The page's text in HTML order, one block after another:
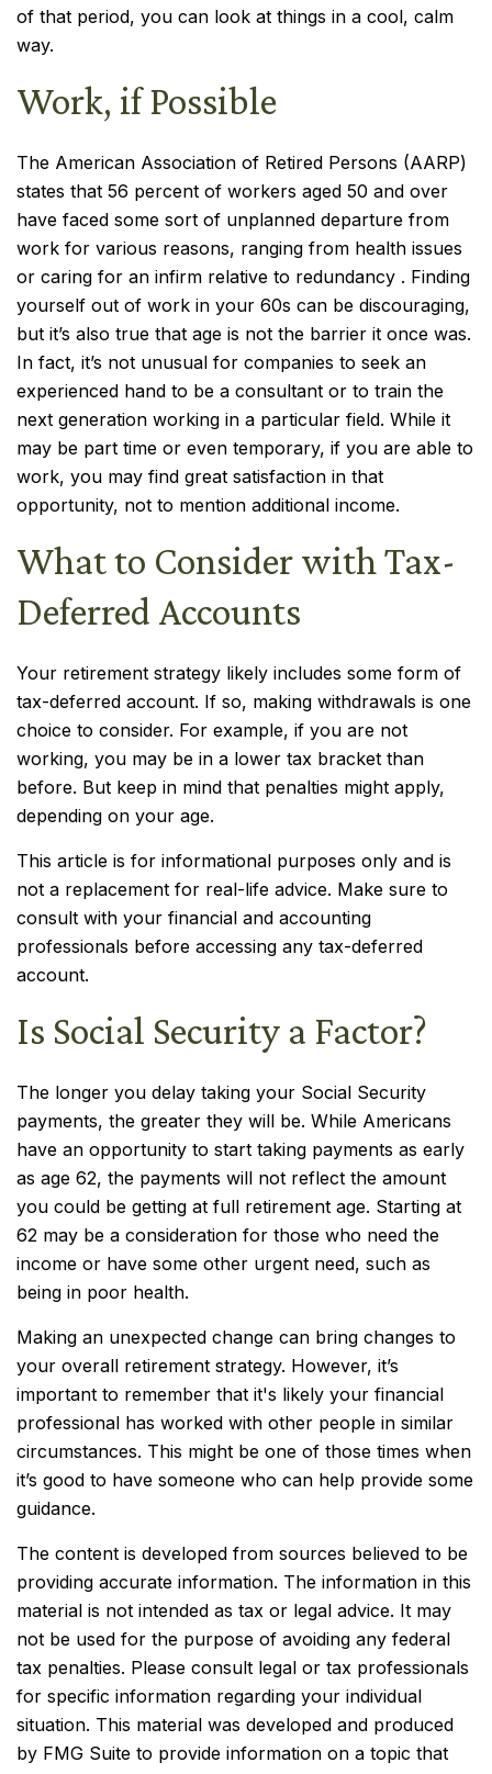
of that period, you can look at things in a cool, calm
way.
Work, if Possible
The American Association of Retired Persons (AARP)
states that 56 percent of workers aged 50 and over
have faced some sort of unplanned departure from
work for various reasons, ranging from health issues
or caring for an infirm relative to redundancy . Finding
yourself out of work in your 60s can be discouraging,
but it’s also true that age is not the barrier it once was.
In fact, it’s not unusual for companies to seek an
experienced hand to be a consultant or to train the
next generation working in a particular field. While it
may be part time or even temporary, if you are able to
work, you may find great satisfaction in that
opportunity, not to mention additional income.
What to Consider with Tax-
Deferred Accounts
Your retirement strategy likely includes some form of
tax-deferred account. If so, making withdrawals is one
choice to consider. For example, if you are not
working, you may be in a lower tax bracket than
before. But keep in mind that penalties might apply,
depending on your age.
This article is for informational purposes only and is
not a replacement for real-life advice. Make sure to
consult with your financial and accounting
professionals before accessing any tax-deferred
account.
Is Social Security a Factor?
The longer you delay taking your Social Security
payments, the greater they will be. While Americans
have an opportunity to start taking payments as early
as age 62, the payments will not reflect the amount
you could be getting at full retirement age. Starting at
62 may be a consideration for those who need the
income or have some other urgent need, such as
being in poor health.
Making an unexpected change can bring changes to
your overall retirement strategy. However, it’s
important to remember that it's likely your financial
professional has worked with other people in similar
circumstances. This might be one of those times when
it’s good to have someone who can help provide some
guidance.
The content is developed from sources believed to be
providing accurate information. The information in this
material is not intended as tax or legal advice. It may
not be used for the purpose of avoiding any federal
tax penalties. Please consult legal or tax professionals
for specific information regarding your individual
situation. This material was developed and produced
by FMG Suite to provide information on a topic that